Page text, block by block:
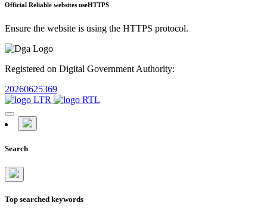
Official Reliable websites useHTTPS
Ensure the website is using the HTTPS protocol.
Registered on Digital Government Authority:
20260625369
Search
Top searched keywords